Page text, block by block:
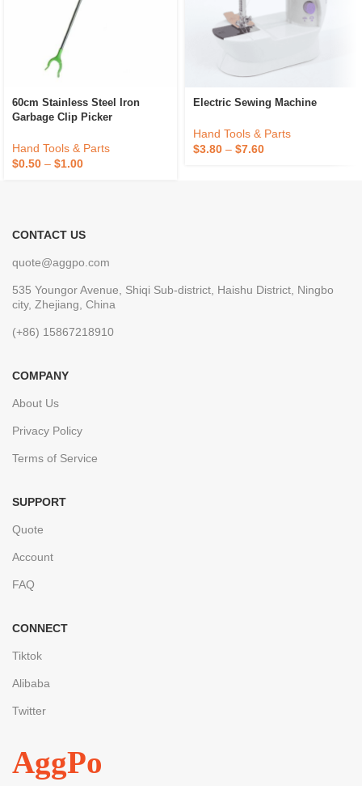
60cm Stainless Steel Iron
Garbage Clip Picker
Hand Tools & Parts
$0.50 – $1.00
Electric Sewing Machine
Hand Tools & Parts
$3.80 – $7.60
CONTACT US
quote@aggpo.com
535 Youngor Avenue, Shiqi Sub-district, Haishu District, Ningbo
city, Zhejiang, China
(+86) 15867218910
COMPANY
About Us
Privacy Policy
Terms of Service
SUPPORT
Quote
Account
FAQ
CONNECT
Tiktok
Alibaba
Twitter
AggPo